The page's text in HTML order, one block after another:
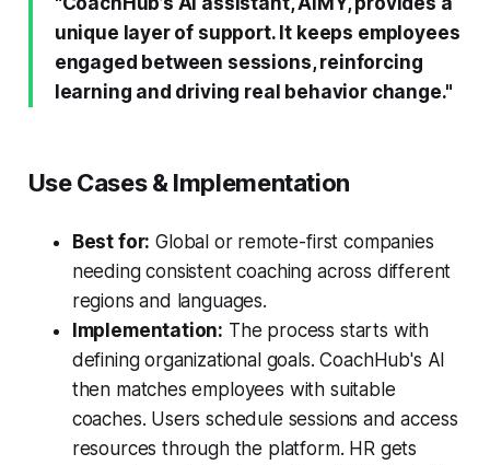
unique layer of support. It keeps employees
engaged between sessions, reinforcing
learning and driving real behavior change."
Use Cases & Implementation
Best for: Global or remote-first companies
needing consistent coaching across different
regions and languages.
Implementation: The process starts with
defining organizational goals. CoachHub's AI
then matches employees with suitable
coaches. Users schedule sessions and access
resources through the platform. HR gets